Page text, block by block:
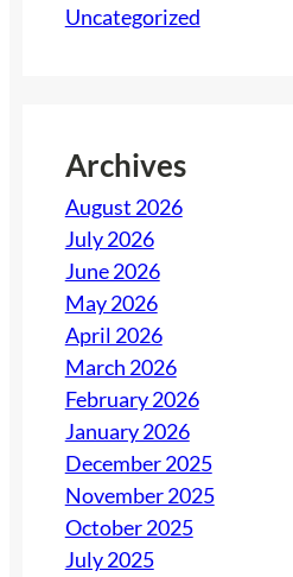
Uncategorized
Archives
August 2026
July 2026
June 2026
May 2026
April 2026
March 2026
February 2026
January 2026
December 2025
November 2025
October 2025
July 2025